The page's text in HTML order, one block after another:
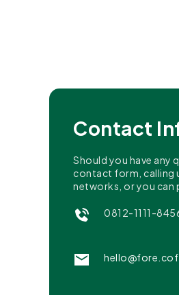
Contact
Should you have any
contact form, calling
networks, or you can
0812-1111-